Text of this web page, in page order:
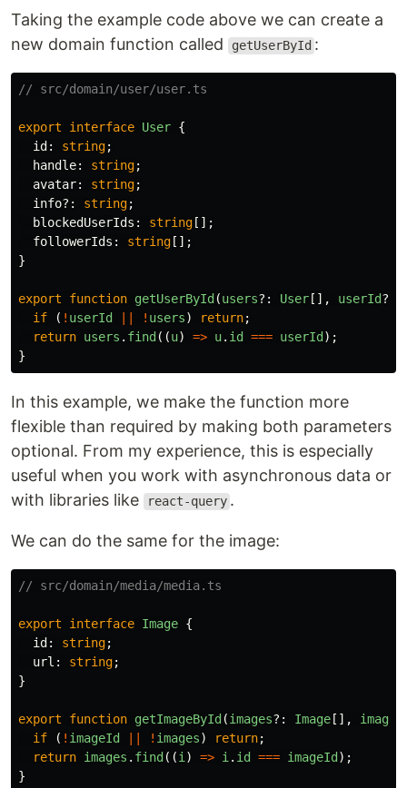
Taking the example code above we can create a
new domain function called
getUserById :
// src/domain/user/user.ts
export interface User {
id : string;
handle: string;
avatar: string;
info?: string;
blockedUserIds : string [];
followerIds : string [];
}
export function getUserById (users?: User [], userId?:
if
( ! userId ! users) return;
return users . find ((u) => u. id === userId );
}
In this example, we make the function more
flexible than required by making both parameters
optional. From my experience, this is especially
useful when you work with asynchronous data or
with libraries like
react-query .
We can do the same for the image:
// src/domain/media/media.ts
export interface Image {
id : string;
url : string;
}
export function getImageById (images?: Image [],
if
( ! imageId ! images) return;
return images . find ((i) => i. id === imageId );
}